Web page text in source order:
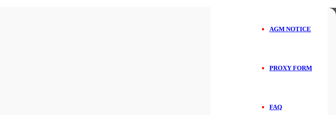
AGM NOTICE
PROXY FORM
FAQ